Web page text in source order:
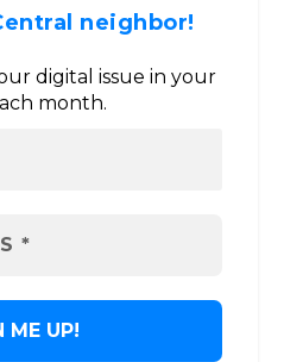
neighbor!
digital issue in your
month.